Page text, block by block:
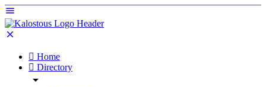
Home
Directory